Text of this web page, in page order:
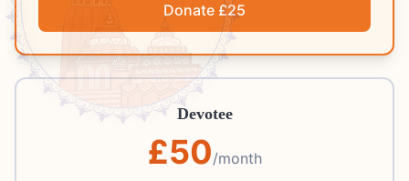
Donate £25
Devotee
£50/month